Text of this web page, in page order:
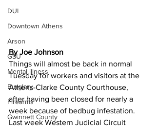
DUI
Downtown Athens
Arson
GSU
Mental illness
Burglary
Firearms
Gwinnett County
By Joe Johnson
Things will almost be back in normal
Tuesday for workers and visitors at the
Athens-Clarke County Courthouse,
after having been closed for nearly a
week because of bedbug infestation.
Last week Western Judicial Circuit